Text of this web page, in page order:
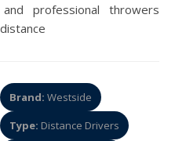
professional throwers
Brand: Westside
Type: Distance Drivers